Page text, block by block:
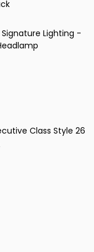
Lighting -
Class Style 26